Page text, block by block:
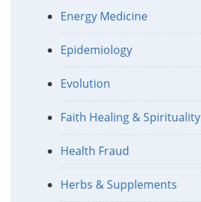
Energy Medicine
Epidemiology
Evolution
Faith Healing & Spirituality
Health Fraud
Herbs & Supplements